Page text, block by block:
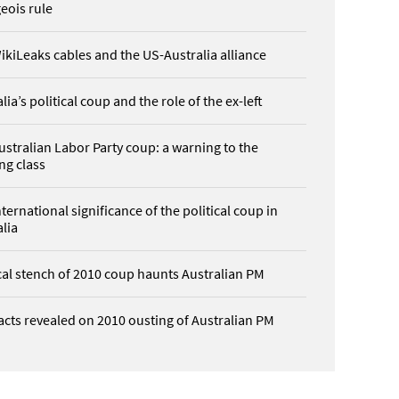
rule
cables and the US-Australia alliance
political coup and the role of the ex-left
Labor Party coup: a warning to the
class
significance of the political coup in
stench of 2010 coup haunts Australian PM
revealed on 2010 ousting of Australian PM